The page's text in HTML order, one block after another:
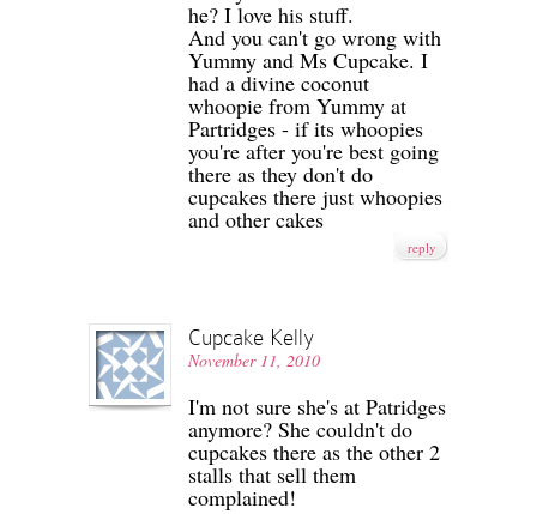
he? I love his stuff.
And you can't go wrong with
Yummy and Ms Cupcake. I
had a divine coconut
whoopie from Yummy at
Partridges - if its whoopies
you're after you're best going
there as they don't do
cupcakes there just whoopies
and other cakes
reply
Cupcake Kelly
November 11, 2010
I'm not sure she's at Patridges
anymore? She couldn't do
cupcakes there as the other 2
stalls that sell them
complained!